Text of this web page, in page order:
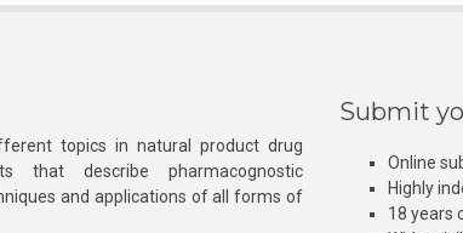
topics in natural product drug
that describe pharmacognostic
and applications of all forms of
Submit
Online
Highly
18 years